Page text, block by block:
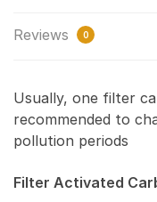
Reviews 0
Usually, one filter
recommended to
pollution periods
Filter Activated